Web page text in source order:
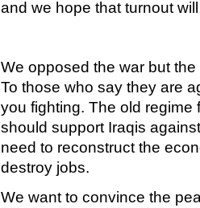
and we hope that turnout
We opposed the war but
To those who say they are
you fighting. The old
should support Iraqis
need to reconstruct the
destroy jobs.
We want to convince the